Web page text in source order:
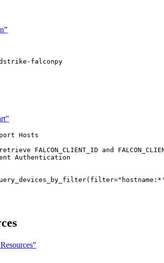
falconpy
Hosts
FALCON_CLIENT_ID and
Authentication
filter=